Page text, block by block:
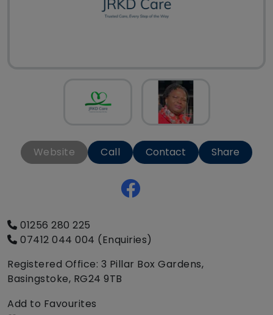
Website Call Contact Share
01256 280 225
07412 044 004 (Enquiries)
Registered Office: 3 Pillar Box Gardens,
Basingstoke, RG24 9TB
Add to Favourites